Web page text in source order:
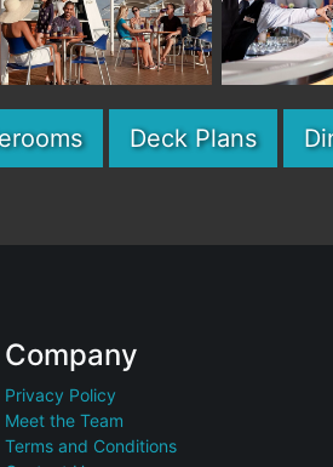
Deck Plans
Company
Privacy Policy
Meet the Team
Terms and Conditions